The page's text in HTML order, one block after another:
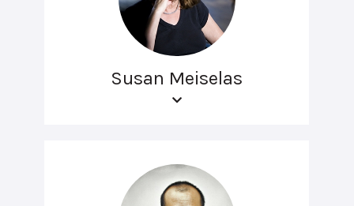
Susan Meiselas